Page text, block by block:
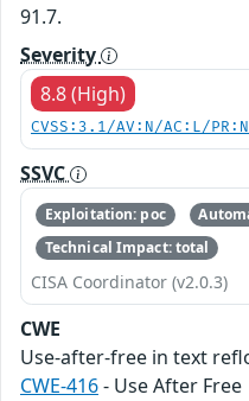
91.7.
Severity
8.8 (High)
CVSS:3.1/AV:N/AC:L/
SSVC
Exploitation: poc
Technical Impact: total
CISA Coordinator (v2.0.3)
CWE
Use-after-free in text
CWE-416- Use After Free